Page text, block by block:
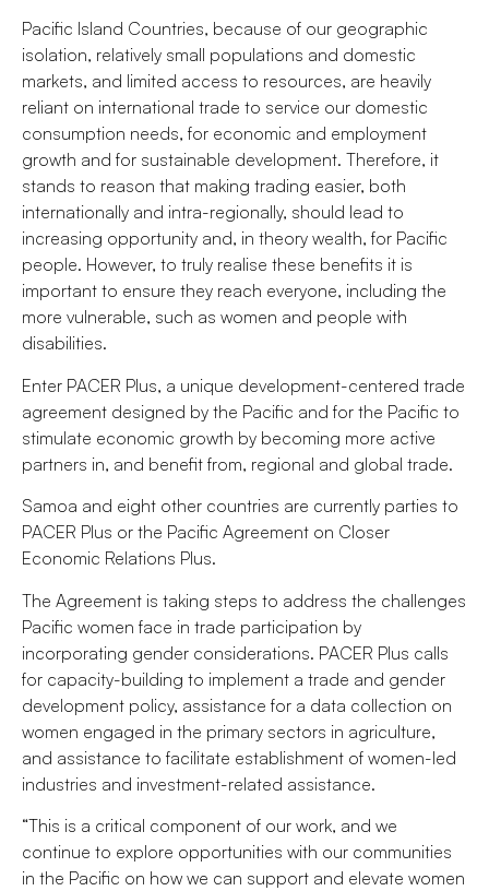
Pacific Island Countries, because of our geographic
isolation, relatively small populations and domestic
markets, and limited access to resources, are heavily
reliant on international trade to service our domestic
consumption needs, for economic and employment
growth and for sustainable development. Therefore, it
stands to reason that making trading easier, both
internationally and intra-regionally, should lead to
increasing opportunity and, in theory wealth, for Pacific
people. However, to truly realise these benefits it is
important to ensure they reach everyone, including the
more vulnerable, such as women and people with
disabilities.
Enter PACER Plus, a unique development-centered trade
agreement designed by the Pacific and for the Pacific to
stimulate economic growth by becoming more active
partners in, and benefit from, regional and global trade.
Samoa and eight other countries are currently parties to
PACER Plus or the Pacific Agreement on Closer
Economic Relations Plus.
The Agreement is taking steps to address the challenges
Pacific women face in trade participation by
incorporating gender considerations. PACER Plus calls
for capacity-building to implement a trade and gender
development policy, assistance for a data collection on
women engaged in the primary sectors in agriculture,
and assistance to facilitate establishment of women-led
industries and investment-related assistance.
“This is a critical component of our work, and we
continue to explore opportunities with our communities
in the Pacific on how we can support and elevate women